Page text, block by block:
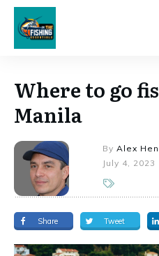
Where to go
Manila
By Alex
July 4, 2023
Share Tweet